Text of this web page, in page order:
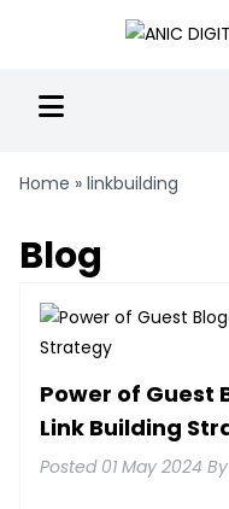
Home » linkbuilding
Blog
Power of Guest
Link Building
Posted 01 May 2024